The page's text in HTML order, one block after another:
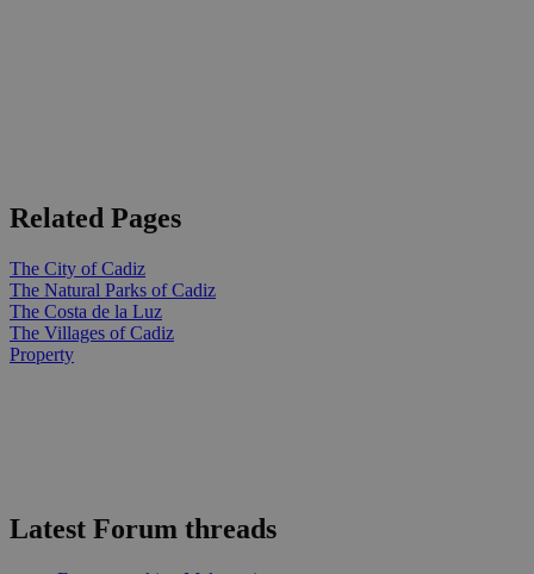
Related Pages
The City of Cadiz
The Natural Parks of Cadiz
The Costa de la Luz
The Villages of Cadiz
Property
Latest Forum threads